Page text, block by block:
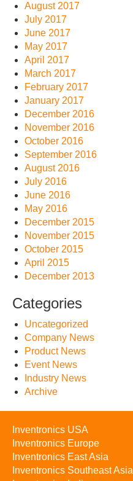
August 2017
July 2017
June 2017
May 2017
April 2017
March 2017
February 2017
January 2017
December 2016
November 2016
October 2016
September 2016
August 2016
July 2016
June 2016
May 2016
December 2015
November 2015
October 2015
April 2015
December 2013
Categories
Uncategorized
Company News
Product News
Event News
Industry News
Archive
Inventronics USA
Inventronics Europe
Inventronics East Asia
Inventronics Southeast Asia